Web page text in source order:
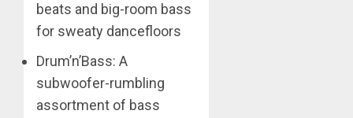
beats and big-room bass
for sweaty dancefloors
Drum’n’Bass: A
subwoofer-rumbling
assortment of bass